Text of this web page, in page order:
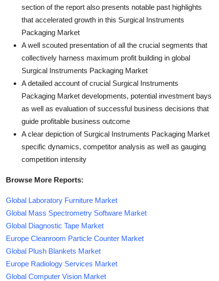
section of the report also presents notable past highlights
that accelerated growth in this Surgical Instruments
Packaging Market
A well scouted presentation of all the crucial segments that
collectively harness maximum profit building in global
Surgical Instruments Packaging Market
A detailed account of crucial Surgical Instruments
Packaging Market developments, potential investment bays
as well as evaluation of successful business decisions that
guide profitable business outcome
A clear depiction of Surgical Instruments Packaging Market
specific dynamics, competitor analysis as well as gauging
competition intensity
Browse More Reports:
Global Laboratory Furniture Market
Global Mass Spectrometry Software Market
Global Diagnostic Tape Market
Europe Cleanroom Particle Counter Market
Global Plush Blankets Market
Europe Radiology Services Market
Global Computer Vision Market